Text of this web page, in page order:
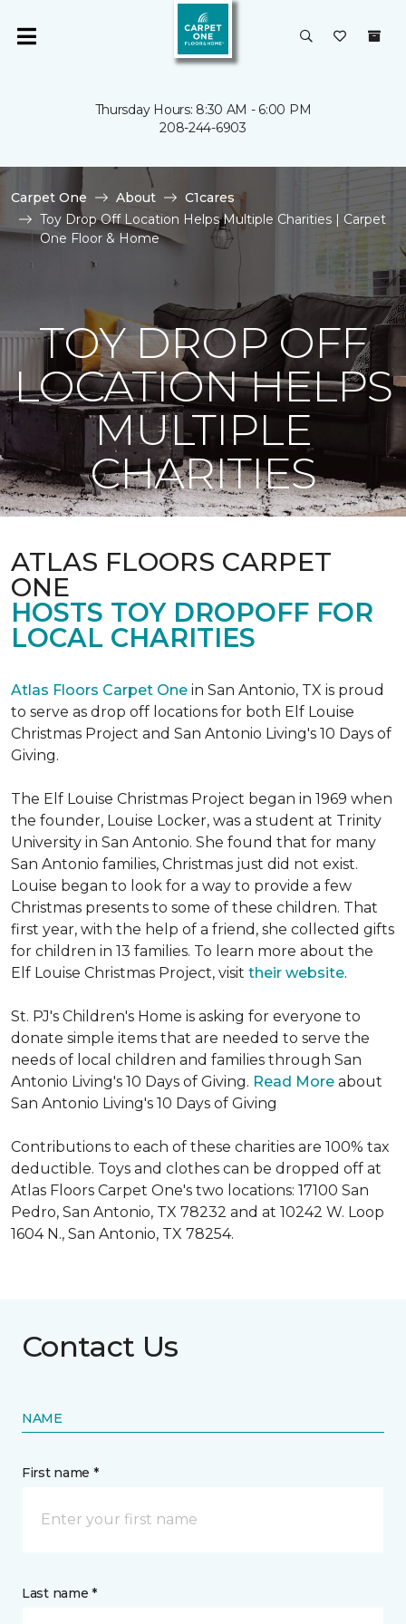
Thursday Hours: 8:30 AM - 6:00 PM
208-244-6903
Carpet One About
C1cares
Toy Drop Off Location Helps Multiple Charities | Carpet
One Floor & Home
TOY DROP OFF
LOCATION HELPS
MULTIPLE
CHARITIES
ATLAS FLOORS CARPET
ONE
HOSTS TOY DROPOFF FOR
LOCAL CHARITIES
Atlas Floors Carpet One in San Antonio, TX is proud
to serve as drop off locations for both Elf Louise
Christmas Project and San Antonio Living's 10 Days of
Giving.
The Elf Louise Christmas Project began in 1969 when
the founder, Louise Locker, was a student at Trinity
University in San Antonio. She found that for many
San Antonio families, Christmas just did not exist.
Louise began to look for a way to provide a few
Christmas presents to some of these children. That
first year, with the help of a friend, she collected gifts
for children in 13 families. To learn more about the
Elf Louise Christmas Project, visit their website.
St. PJ's Children's Home is asking for everyone to
donate simple items that are needed to serve the
needs of local children and families through San
Antonio Living's 10 Days of Giving. Read More about
San Antonio Living's 10 Days of Giving
Contributions to each of these charities are 100% tax
deductible. Toys and clothes can be dropped off at
Atlas Floors Carpet One's two locations: 17100 San
Pedro, San Antonio, TX 78232 and at 10242 W. Loop
1604 N., San Antonio, TX 78254.
Contact Us
NAME
First name *
Last name *